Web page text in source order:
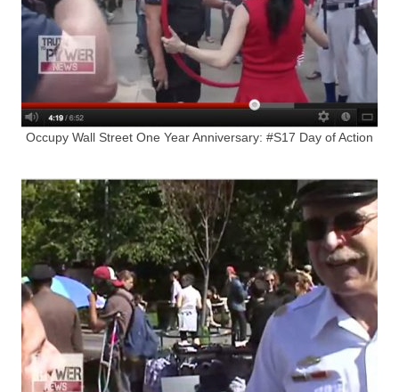
Occupy Wall Street One Year Anniversary: #S17 Day of Action